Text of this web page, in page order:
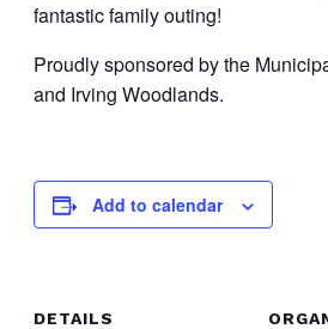
fantastic family outing!
Proudly sponsored by the
and Irving Woodlands.
Add to calendar
DETAILS